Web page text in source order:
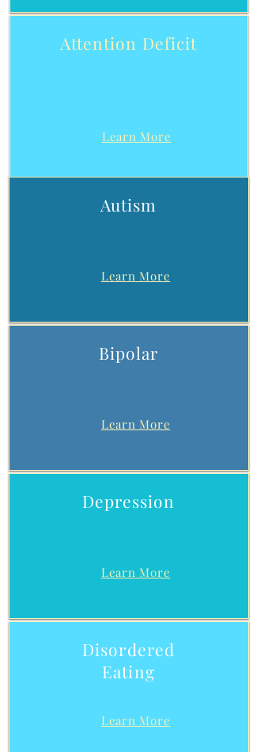
Attention Deficit
Learn More
Autism
Learn More
Bipolar
Learn More
Depression
Learn More
Disordered
Eating
Learn More